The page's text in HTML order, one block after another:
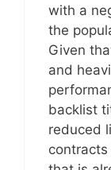
with a
the
Given
and
backlist
reduced